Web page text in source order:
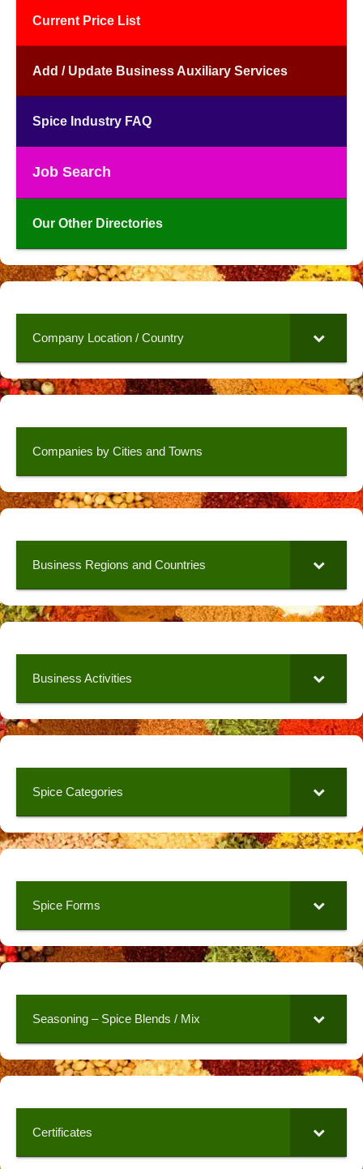
Current Price List
Add / Update Business Auxiliary Services
Spice Industry FAQ
Job Search
Our Other Directories
Company Location / Country
Companies by Cities and Towns
Business Regions and Countries
Business Activities
Spice Categories
Spice Forms
Seasoning – Spice Blends / Mix
Certificates